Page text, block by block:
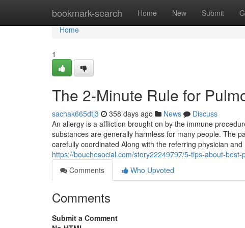
bookmark-search Home New Submit
Home
Home
1
The 2-Minute Rule for
sachak665dtj3 358 days ago News
Discuss
An allergy is a affliction brought on by the immune
substances are generally harmless for many people. The
carefully coordinated Along with the referring physician
https://bouchesocial.com/story22249797/5-tips-about-
Comments
Who Upvoted
Comments
Submit a Comment